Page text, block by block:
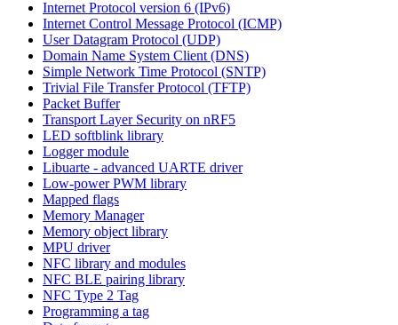
Internet Protocol version 6 (IPv6)
Internet Control Message Protocol (ICMP)
User Datagram Protocol (UDP)
Domain Name System Client (DNS)
Simple Network Time Protocol (SNTP)
Trivial File Transfer Protocol (TFTP)
Packet Buffer
Transport Layer Security on nRF5
LED softblink library
Logger module
Libuarte - advanced UARTE driver
Low-power PWM library
Mapped flags
Memory Manager
Memory object library
MPU driver
NFC library and modules
NFC BLE pairing library
NFC Type 2 Tag
Programming a tag